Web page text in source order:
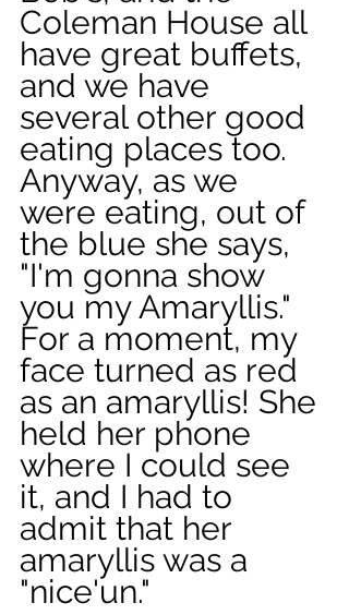
Coleman House all
have great buffets,
and we have
several other good
eating places too.
Anyway, as we
were eating, out of
the blue she says,
"I'm gonna show
you my Amaryllis."
For a moment, my
face turned as red
as an amaryllis! She
held her phone
where I could see
it, and I had to
admit that her
amaryllis was a
"nice'un."